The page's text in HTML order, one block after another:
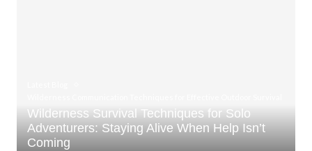
Wilderness Survival Techniques for Solo
Adventurers: Staying Alive When Help Isn’t
Coming